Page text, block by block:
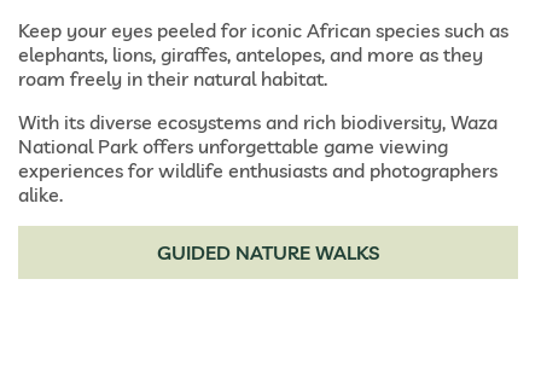
Keep your eyes peeled for iconic African species such as
elephants, lions, giraffes, antelopes, and more as they
roam freely in their natural habitat.
With its diverse ecosystems and rich biodiversity, Waza
National Park offers unforgettable game viewing
experiences for wildlife enthusiasts and photographers
alike.
GUIDED NATURE WALKS